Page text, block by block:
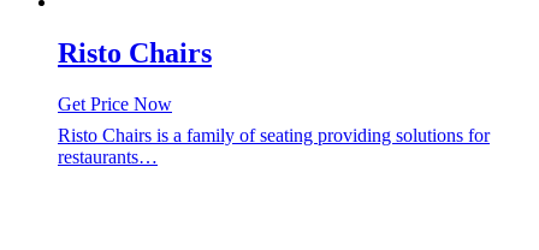
Risto Chairs
Get Price Now
Risto Chairs is a family of seating providing solutions for
restaurants…